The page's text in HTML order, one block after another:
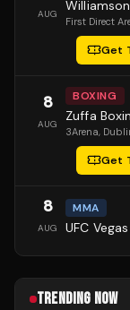
AUG
First Direct
Get
8
AUG
BOXING
Zuffa
3Arena,
Get
8
AUG
MMA
UFC
TRENDING NOW